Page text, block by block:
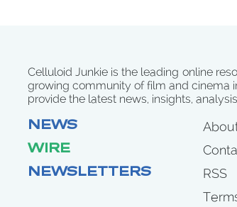
Celluloid Junkie is the leading online
growing community of film and cinema
provide the latest news, insights,
NEWS
WIRE
NEWSLETTERS
RSS